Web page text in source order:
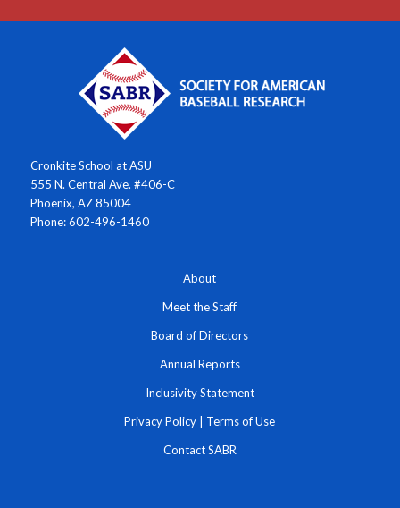
Cronkite School at ASU
555 N. Central Ave. #406-C
Phoenix, AZ 85004
Phone: 602-496-1460
About
Meet the Staff
Board of Directors
Annual Reports
Inclusivity Statement
Privacy Policy Terms of Use
Contact SABR